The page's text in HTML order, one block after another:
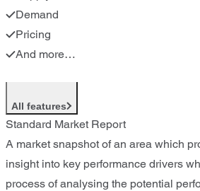
Demand
Pricing
And more…
All features
Standard Market Report
A market snapshot of an area which
insight into key performance drivers
process of analysing the potential